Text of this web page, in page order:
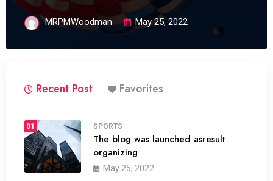
MRPMWoodman May 25, 2022
Recent Post Favorites
01 SPORTS
The blog was launched asresult
organizing
May 25, 2022